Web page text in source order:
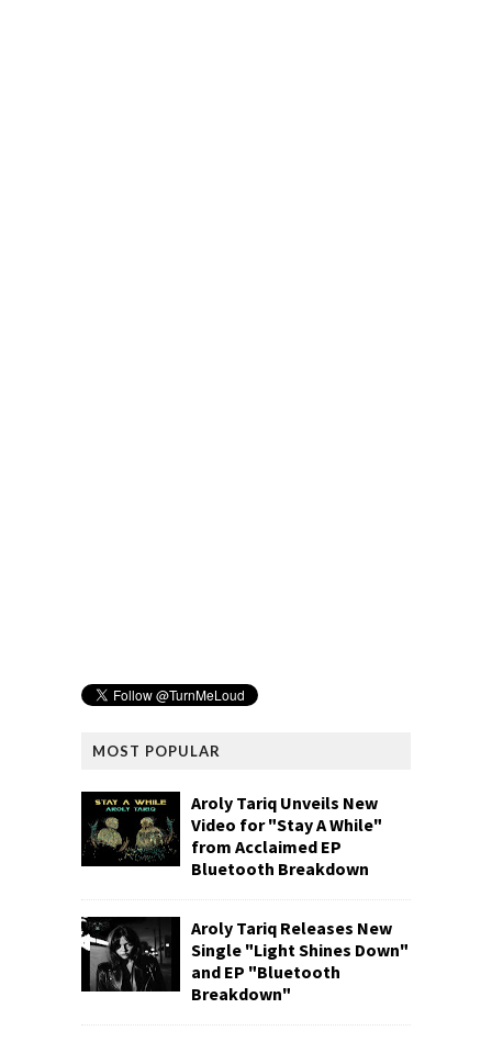
MOST POPULAR
Aroly Tariq Unveils New
Video for "Stay A While"
from Acclaimed EP
Bluetooth Breakdown
Aroly Tariq Releases New
Single "Light Shines Down"
and EP "Bluetooth
Breakdown"